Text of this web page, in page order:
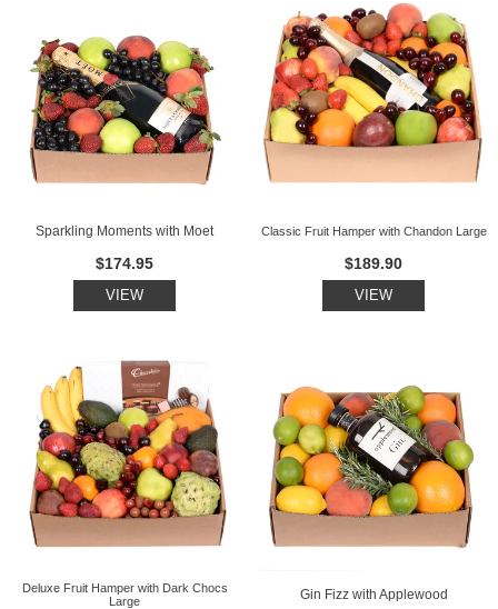
Sparkling Moments with Moet
$174.95
VIEW
Classic Fruit Hamper with Chandon Large
$189.90
VIEW
Deluxe Fruit Hamper with Dark Chocs
Large
Gin Fizz with Applewood